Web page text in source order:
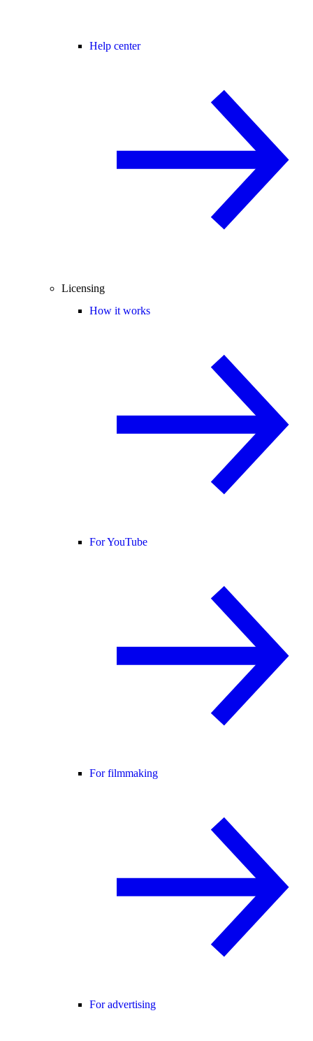
Help center
Licensing
How it works
For YouTube
For filmmaking
For advertising